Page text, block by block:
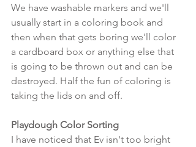
We have washable markers and we'll
usually start in a coloring book and
then when that gets boring we'll color
a cardboard box or anything else that
is going to be thrown out and can be
destroyed. Half the fun of coloring is
taking the lids on and off.
Playdough Color Sorting
I have noticed that Ev isn't too bright